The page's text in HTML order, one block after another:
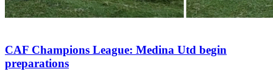
CAF Champions League: Medina Utd begin
preparations